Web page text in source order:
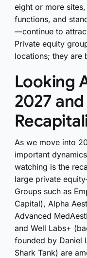
eight or more
functions, and
—continue to
Private equity
locations; they are
Looking
2027
As we move into
important
watching is the
large private
Groups such as
Capital), Alpha
Advanced
and Well Labs+
founded by Daniel
Shark Tank) are